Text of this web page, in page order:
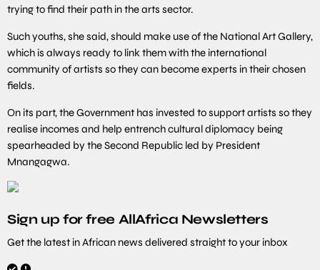
trying to find their path in the arts sector.
Such youths, she said, should make use of the National Art Gallery,
which is always ready to link them with the international
community of artists so they can become experts in their chosen
fields.
On its part, the Government has invested to support artists so they
realise incomes and help entrench cultural diplomacy being
spearheaded by the Second Republic led by President
Mnangagwa.
Sign up for free AllAfrica Newsletters
Get the latest in African news delivered straight to your inbox